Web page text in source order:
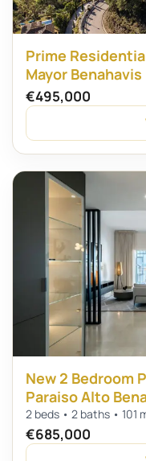
Prime
Mayor Benahavis
€495,000
New 2 Bedroom
Paraiso Alto
2 beds • 2 baths • 101
€685,000